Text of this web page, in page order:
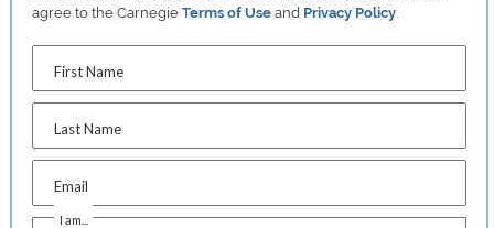
agree to the CarnegieTerms of Use and Privacy Policy
First Name
Last Name
Email
I am...